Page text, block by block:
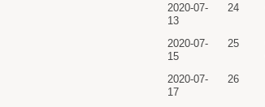
2020-07-
13
24
2020-07-
15
25
2020-07-
17
26